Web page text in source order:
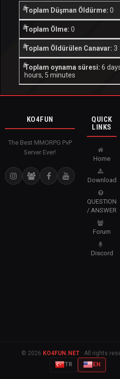
Toplam Düşman Öldürme: 0
Toplam Ölme: 0
Toplam Öldürülen Canavar: 3
Toplam oynama süresi: 6
hours, 5 minutes
KO4FUN
The Best MMORPG PvP
Server Ever!
QUICK
LINKS
Home
Download
QUESTION
/ ANSWER
Forum
Discord
© 2026 KO4FUN.NET· All rights
TR
EN